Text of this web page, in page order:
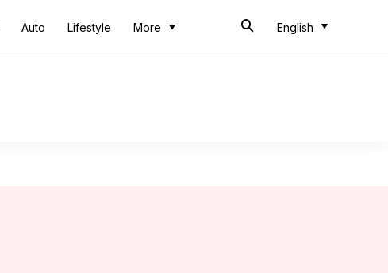
Auto Lifestyle More English